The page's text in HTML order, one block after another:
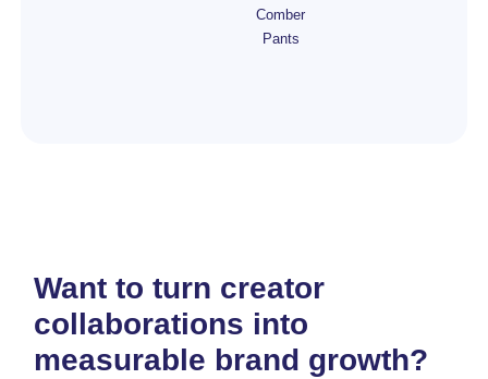
Comber
Pants
Want to turn creator
collaborations into
measurable brand growth?